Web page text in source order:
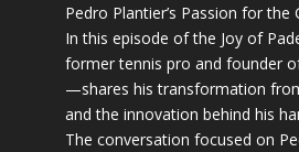
Pedro Plantier’s Passion for the
In this episode of the Joy of
former tennis pro and founder
—shares his transformation
and the innovation behind his
The conversation focused on